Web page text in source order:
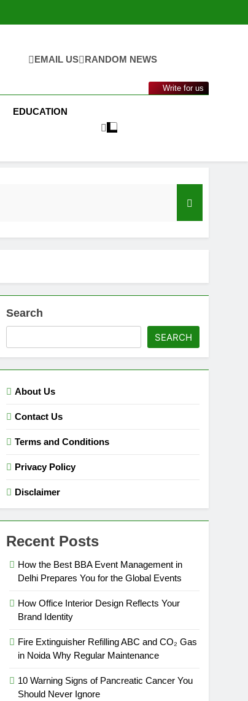
EMAIL US RANDOM NEWS
Write for us
EDUCATION
Search
SEARCH
About Us
Contact Us
Terms and Conditions
Privacy Policy
Disclaimer
Recent Posts
How the Best BBA Event Management in
Delhi Prepares You for the Global Events
How Office Interior Design Reflects Your
Brand Identity
Fire Extinguisher Refilling ABC and CO₂ Gas
in Noida Why Regular Maintenance
10 Warning Signs of Pancreatic Cancer You
Should Never Ignore